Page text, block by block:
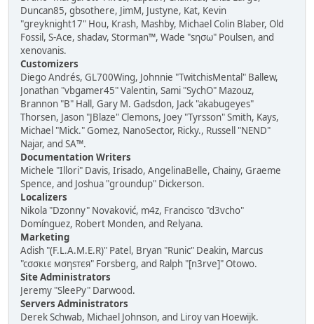
Duncan85, gbsothere, JimM, Justyne, Kat, Kevin
"greyknight17" Hou, Krash, Mashby, Michael Colin Blaber, Old
Fossil, S-Ace, shadav, Storman™, Wade "sησω" Poulsen, and
xenovanis.
Customizers
Diego Andrés, GL700Wing, Johnnie "TwitchisMental" Ballew,
Jonathan "vbgamer45" Valentin, Sami "SychO" Mazouz,
Brannon "B" Hall, Gary M. Gadsdon, Jack "akabugeyes"
Thorsen, Jason "JBlaze" Clemons, Joey "Tyrsson" Smith, Kays,
Michael "Mick." Gomez, NanoSector, Ricky., Russell "NEND"
Najar, and SA™.
Documentation Writers
Michele "Illori" Davis, Irisado, AngelinaBelle, Chainy, Graeme
Spence, and Joshua "groundup" Dickerson.
Localizers
Nikola "Dzonny" Novaković, m4z, Francisco "d3vcho"
Domínguez, Robert Monden, and Relyana.
Marketing
Adish "(F.L.A.M.E.R)" Patel, Bryan "Runic" Deakin, Marcus
"cσσкιє мσηѕтєя" Forsberg, and Ralph "[n3rve]" Otowo.
Site Administrators
Jeremy "SleePy" Darwood.
Servers Administrators
Derek Schwab, Michael Johnson, and Liroy van Hoewijk.